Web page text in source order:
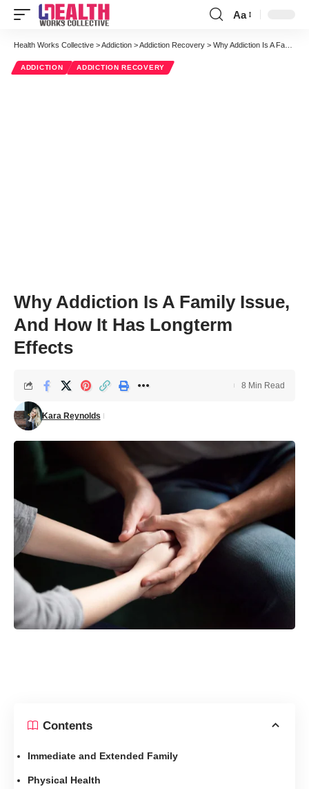
Font
Resizer
Aa
Health Works Collective >Addiction >Addiction Recovery > Why Addiction Is A Family Issue, And How It Has Longterm Effects
ADDICTION ADDICTION RECOVERY
Why Addiction Is A Family Issue,
And How It Has Longterm
Effects
Kara Reynolds
8 Min Read
Contents
Immediate and Extended Family
Physical Health